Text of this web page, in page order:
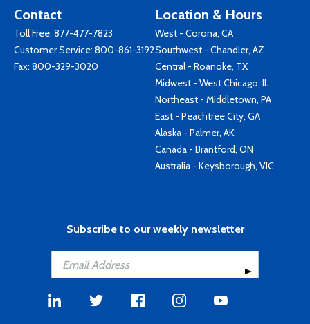
Contact
Toll Free: 877-477-7823
Customer Service: 800-861-3192
Fax: 800-329-3020
Location & Hours
West - Corona, CA
Southwest - Chandler, AZ
Central - Roanoke, TX
Midwest - West Chicago, IL
Northeast - Middletown, PA
East - Peachtree City, GA
Alaska - Palmer, AK
Canada - Brantford, ON
Australia - Keysborough, VIC
Subscribe to our weekly newsletter